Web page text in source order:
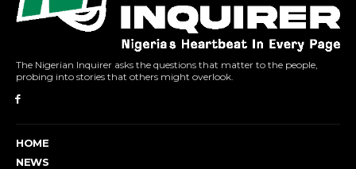
The Nigerian Inquirer asks the questions that matter to the people,
probing into stories that others might overlook.
HOME
NEWS